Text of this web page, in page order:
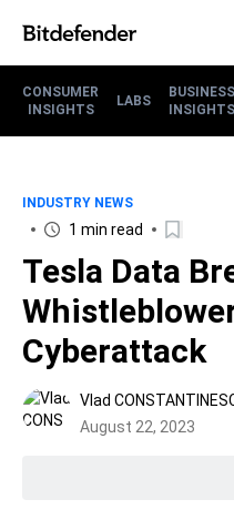
CONSUMER
INSIGHTS
LABS
BUSINESS
INSIGHTS
INDUSTRY NEWS
1 min read
Tesla Data
Cyberattack
Vlad
August 22, 2023